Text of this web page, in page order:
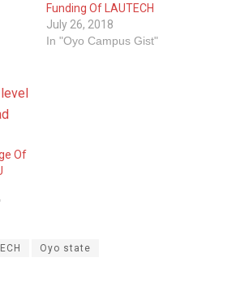
Funding Of LAUTECH
July 26, 2018
In "Oyo Campus Gist"
Of
Oyo state